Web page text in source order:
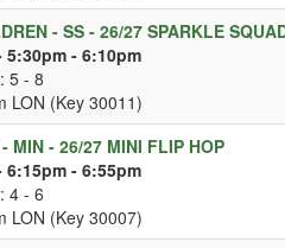
- SS - 26/27 SPARKLE
5:30pm - 6:10pm
5 - 8
LON (Key 30011)
MIN - 26/27 MINI FLIP HOP
6:15pm - 6:55pm
4 - 6
LON (Key 30007)